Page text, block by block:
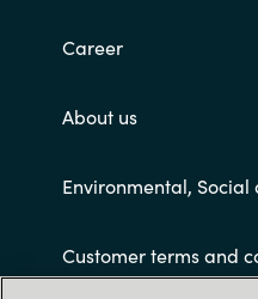
Career
About us
Environmental,
Customer terms and